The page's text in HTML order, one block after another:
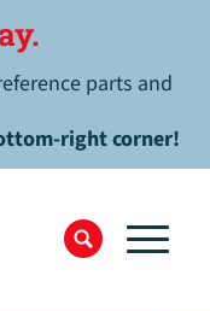
parts and
right corner!